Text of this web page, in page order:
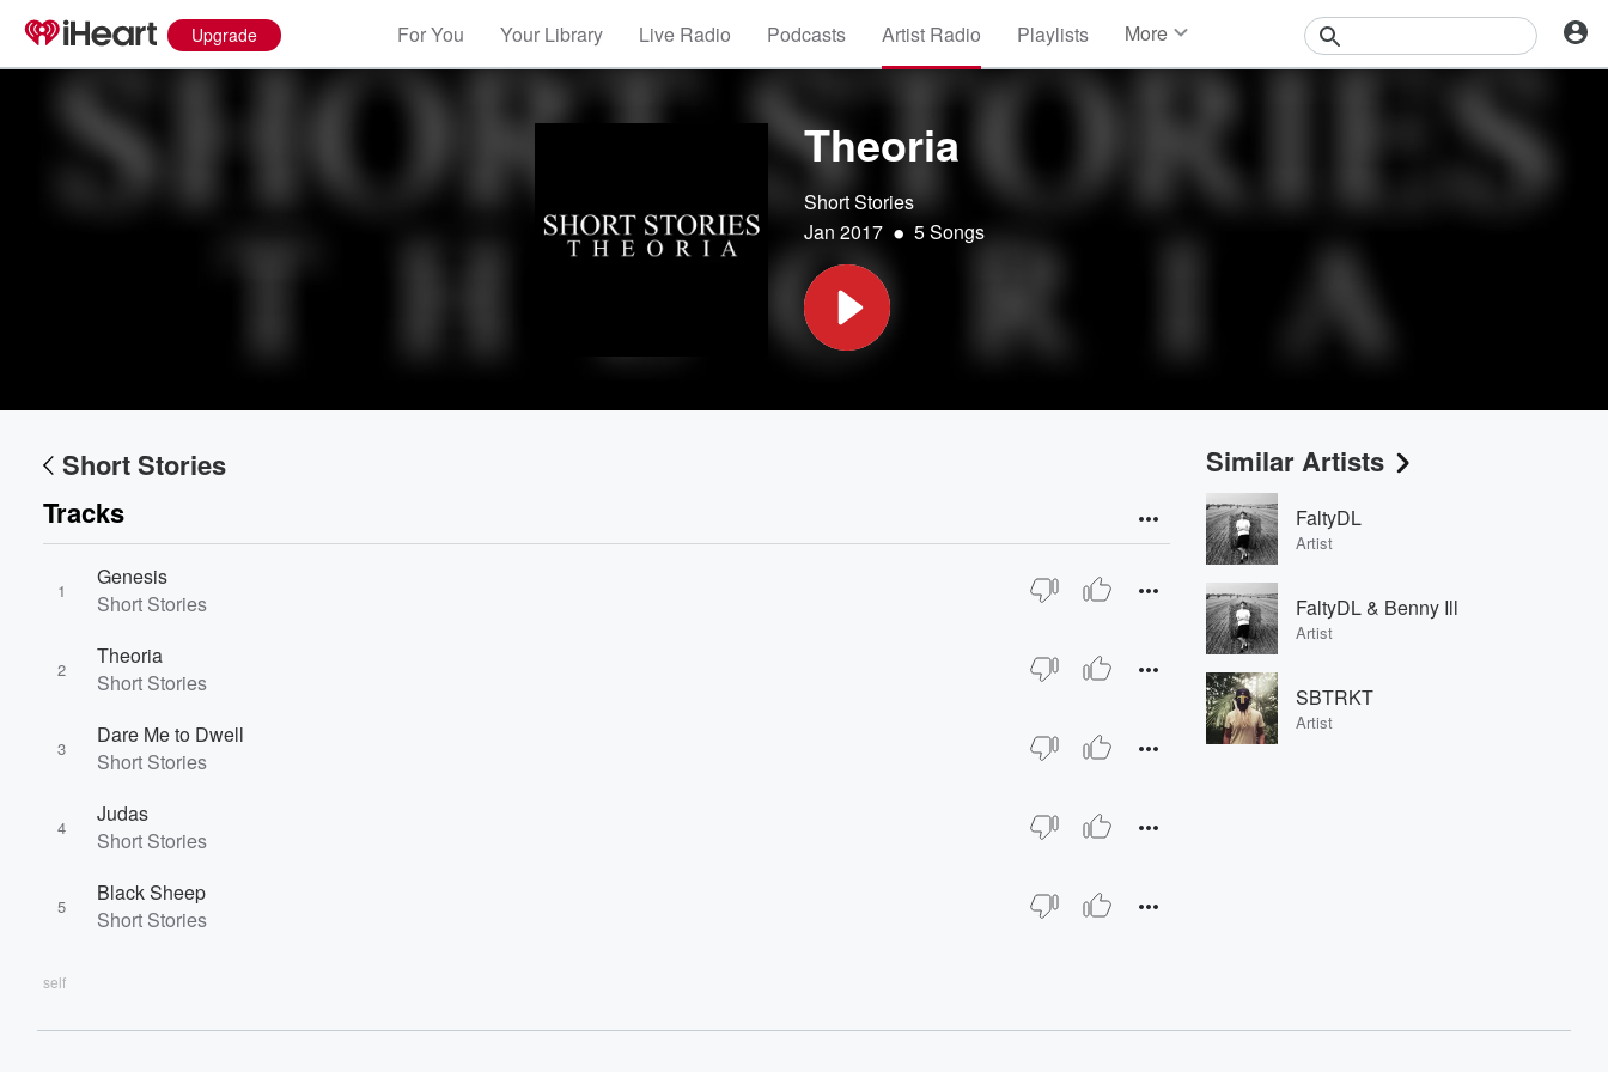
Upgrade For You Your Library Live Radio Podcasts Artist Radio Playlists More
Theoria
Short Stories
Jan 2017 • 5 Songs
Short Stories
Tracks
1
Genesis
Short Stories
2
Theoria
Short Stories
3
Dare Me to Dwell
Short Stories
4
Judas
Short Stories
5
Black Sheep
Short Stories
self
Similar Artists
FaltyDL
Artist
FaltyDL & Benny Ill
Artist
SBTRKT
Artist